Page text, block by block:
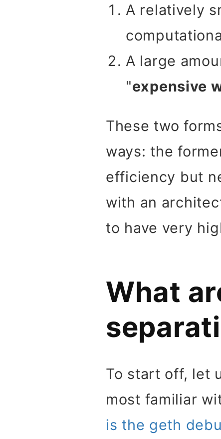
A relatively
A large
"expensive
These two
ways: the
efficiency but
with an
to have very
What
To start off, let
most familiar
is the geth